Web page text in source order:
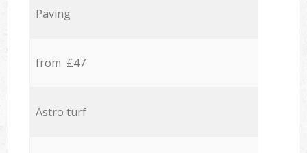
Paving
from £47
Astro turf